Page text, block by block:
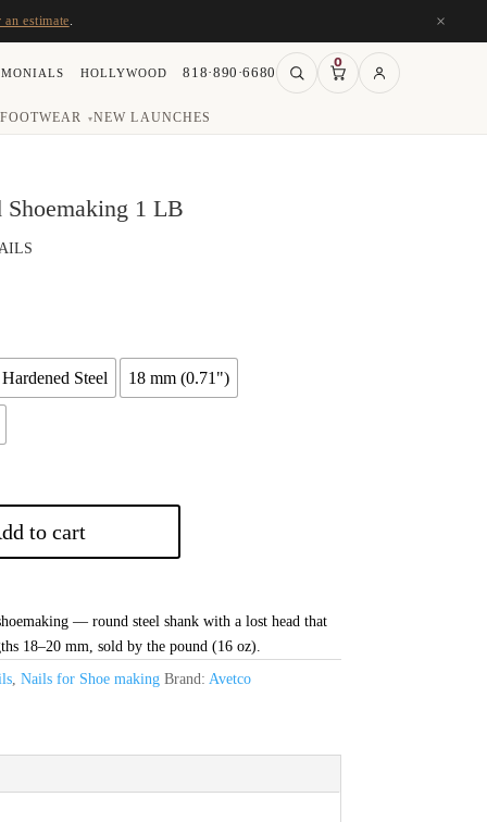
estimate ×
FOOTWEAR ▾NEW LAUNCHES
HOLLYWOOD 818·890·6680
0
1 LB
Steel 18 mm (0.71")
to cart
— round steel shank with a lost head that
18–20 mm, sold by the pound (16 oz).
, Nails for Shoe making Brand: Avetco